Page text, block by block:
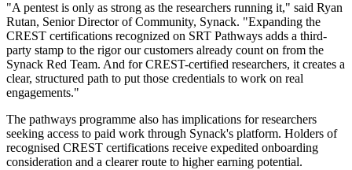
"A pentest is only as strong as the researchers running it," said Ryan
Rutan, Senior Director of Community, Synack. "Expanding the
CREST certifications recognized on SRT Pathways adds a third-
party stamp to the rigor our customers already count on from the
Synack Red Team. And for CREST-certified researchers, it creates a
clear, structured path to put those credentials to work on real
engagements."
The pathways programme also has implications for researchers
seeking access to paid work through Synack's platform. Holders of
recognised CREST certifications receive expedited onboarding
consideration and a clearer route to higher earning potential.